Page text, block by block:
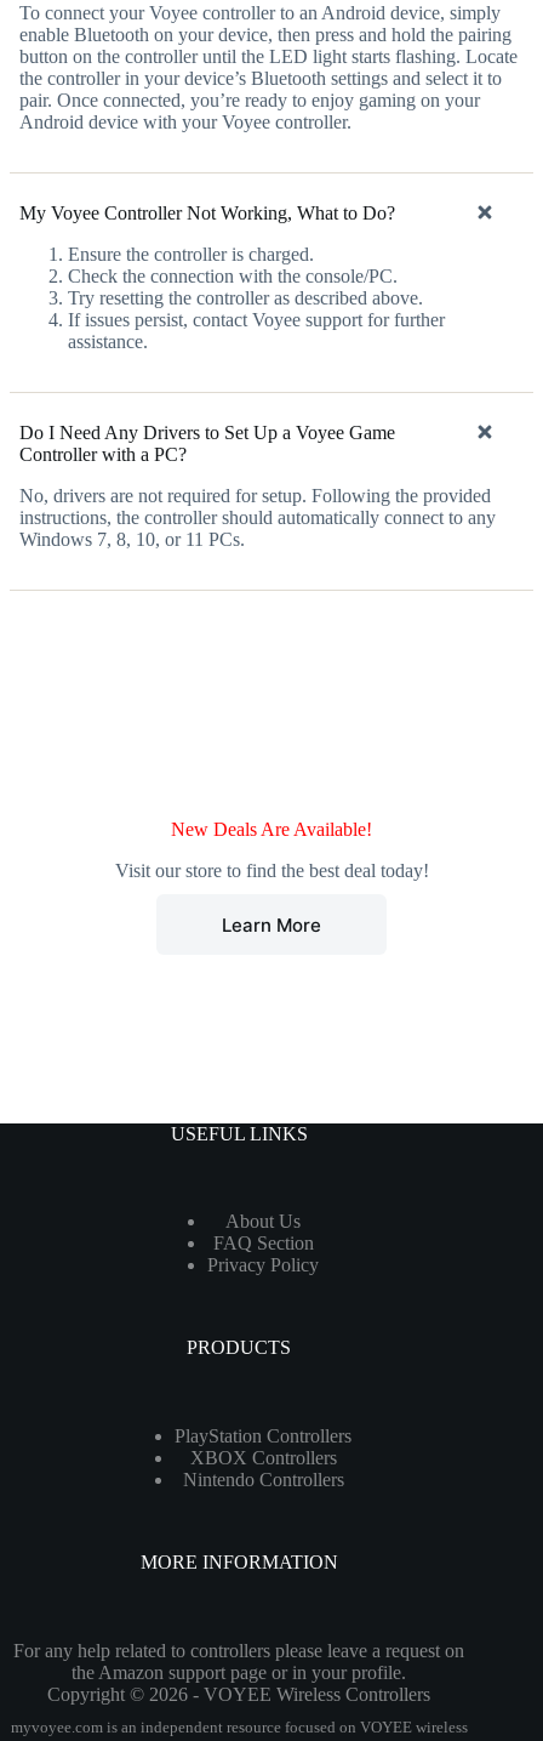
To connect your Voyee controller to an Android device, simply
enable Bluetooth on your device, then press and hold the pairing
button on the controller until the LED light starts flashing. Locate
the controller in your device’s Bluetooth settings and select it to
pair. Once connected, you’re ready to enjoy gaming on your
Android device with your Voyee controller.
My Voyee Controller Not Working, What to Do?
Ensure the controller is charged.
Check the connection with the console/PC.
Try resetting the controller as described above.
If issues persist, contact Voyee support for further
assistance.
Do I Need Any Drivers to Set Up a Voyee Game
Controller with a PC?
No, drivers are not required for setup. Following the provided
instructions, the controller should automatically connect to any
Windows 7, 8, 10, or 11 PCs.
New Deals Are Available!
Visit our store to find the best deal today!
Learn More
USEFUL LINKS
About Us
FAQ Section
Privacy Policy
PRODUCTS
PlayStation Controllers
XBOX Controllers
Nintendo Controllers
MORE INFORMATION
For any help related to controllers please leave a request on
the Amazon support page or in your profile.
Copyright © 2026 - VOYEE Wireless Controllers
myvoyee.com is an independent resource focused on VOYEE wireless